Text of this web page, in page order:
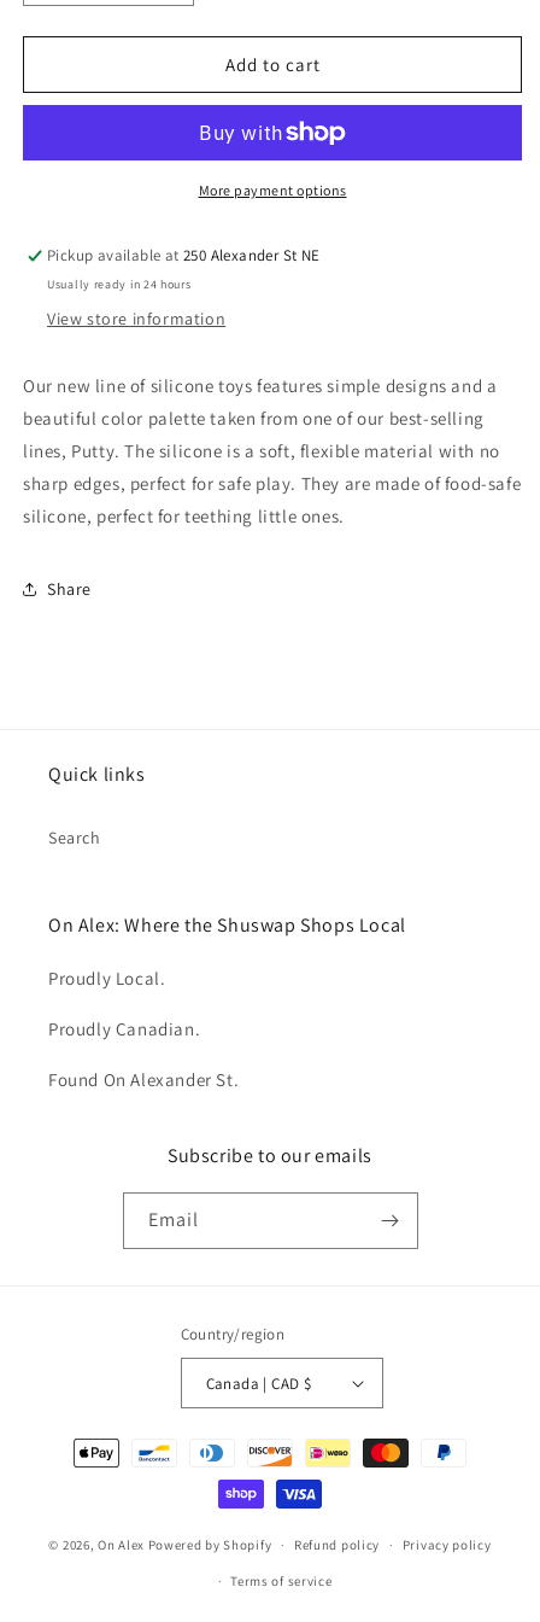
quantity
for
Sorter
Shapes
quantity
for
Bamboo
Sorter
Silicone
Shapes
12M+
Add to cart
More payment options
Pickup available at250 Alexander St NE
Usually ready in 24 hours
View store information
Our new line of silicone toys features simple designs and a
beautiful color palette taken from one of our best-selling
lines, Putty. The silicone is a soft, flexible material with no
sharp edges, perfect for safe play. They are made of food-safe
silicone, perfect for teething little ones.
Share
Quick links
Search
On Alex: Where the Shuswap Shops Local
Proudly Local.
Proudly Canadian.
Found On Alexander St.
Subscribe to our emails
Email
Country/region
Canada | CAD $
Payment
methods
© 2026,On Alex Powered by Shopify Refund policy Privacy policy
Terms of service